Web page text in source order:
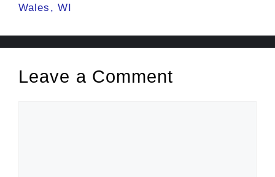
Wales, WI
Leave a Comment